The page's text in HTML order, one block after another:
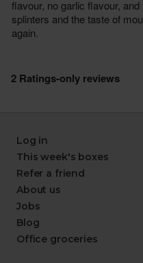
Log in
This week's boxes
Refer a friend
About us
Jobs
Blog
Office groceries